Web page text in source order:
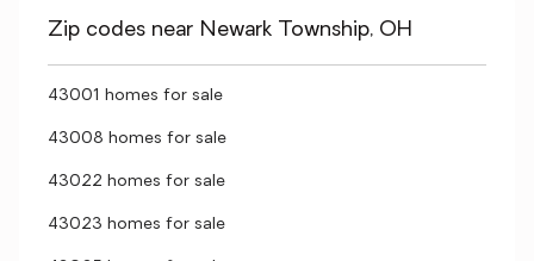
Zip codes near Newark Township, OH
43001 homes for sale
43008 homes for sale
43022 homes for sale
43023 homes for sale